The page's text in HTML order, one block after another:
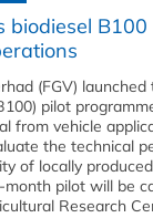
biodiesel
(FGV)
pilot
from vehicle
the technical
of locally
month pilot will be
Research